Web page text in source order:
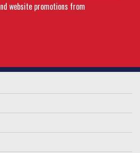
website promotions from